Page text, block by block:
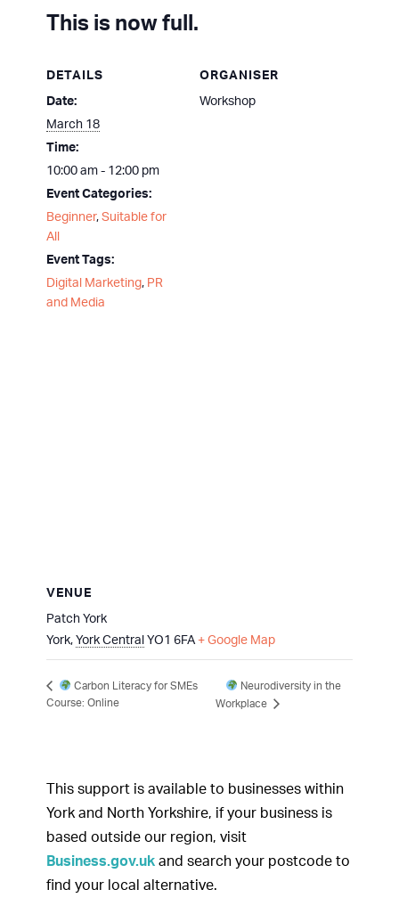
This is now full.
DETAILS
Date:
March 18
Time:
10:00 am - 12:00 pm
Event Categories:
Beginner, Suitable for
All
Event Tags:
Digital Marketing, PR
and Media
ORGANISER
Workshop
VENUE
Patch York
York, York Central YO1 6FA + Google Map
Carbon Literacy for SMEs
Course: Online
Neurodiversity in the
Workplace
This support is available to businesses within
York and North Yorkshire, if your business is
based outside our region, visit
Business.gov.uk and search your postcode to
find your local alternative.